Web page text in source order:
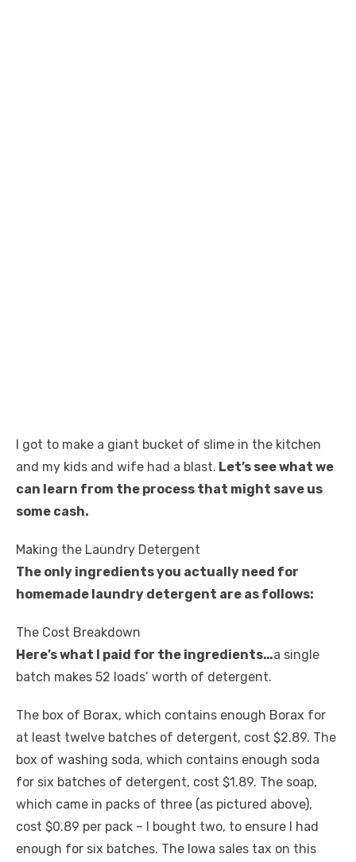
I got to make a giant bucket of slime in the kitchen
and my kids and wife had a blast. Let’s see what we
can learn from the process that might save us
some cash.
Making the Laundry Detergent
The only ingredients you actually need for
homemade laundry detergent are as follows:
The Cost Breakdown
Here’s what I paid for the ingredients…a single
batch makes 52 loads’ worth of detergent.
The box of Borax, which contains enough Borax for
at least twelve batches of detergent, cost $2.89. The
box of washing soda, which contains enough soda
for six batches of detergent, cost $1.89. The soap,
which came in packs of three (as pictured above),
cost $0.89 per pack – I bought two, to ensure I had
enough for six batches. The Iowa sales tax on this